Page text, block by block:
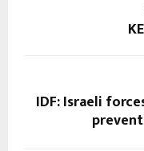
IDF: Israeli